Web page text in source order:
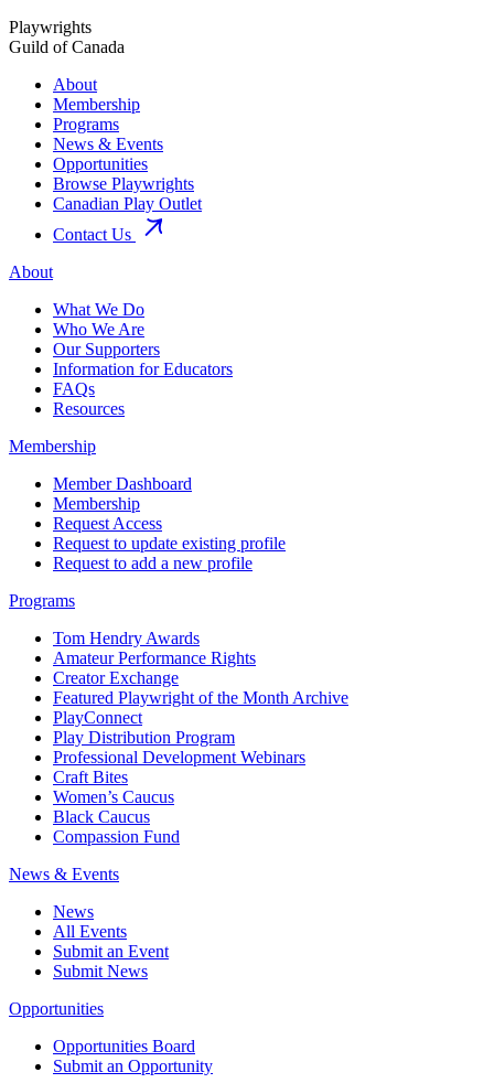
Playwrights
Guild of Canada
About
Membership
Programs
News & Events
Opportunities
Browse Playwrights
Canadian Play Outlet
Contact Us
About
What We Do
Who We Are
Our Supporters
Information for Educators
FAQs
Resources
Membership
Member Dashboard
Membership
Request Access
Request to update existing profile
Request to add a new profile
Programs
Tom Hendry Awards
Amateur Performance Rights
Creator Exchange
Featured Playwright of the Month Archive
PlayConnect
Play Distribution Program
Professional Development Webinars
Craft Bites
Women’s Caucus
Black Caucus
Compassion Fund
News & Events
News
All Events
Submit an Event
Submit News
Opportunities
Opportunities Board
Submit an Opportunity